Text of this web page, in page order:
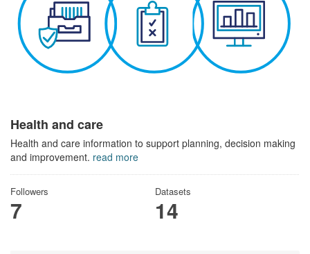
Health and care
Health and care information to support planning, decision making
and improvement. read more
Followers
7
Datasets
14